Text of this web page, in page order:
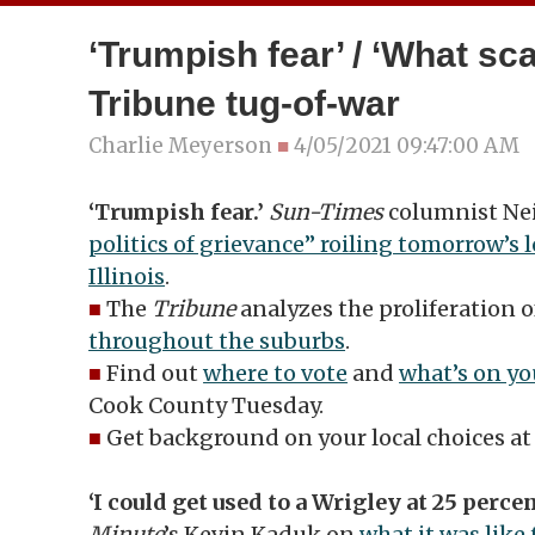
‘Trumpish fear’ / ‘What
Tribune tug-of-war
Charlie Meyerson ■4/05/2021 09:47:00 AM
‘Trumpish fear.’ Sun-Timescolumnist
politics of grievance” roiling tomorrow’s
Illinois.
■ The Tribuneanalyzes the proliferation
throughout the suburbs.
■ Find outwhere to vote andwhat’s on
Cook County Tuesday.
■ Get background on your local choices
‘I could get used to a Wrigley at 25